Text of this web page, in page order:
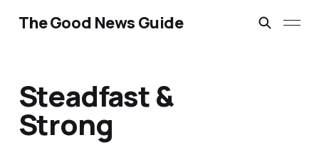
The Good News Guide
Steadfast &
Strong